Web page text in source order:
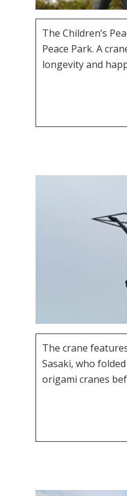
The Children’s
Peace Park. A
longevity and
The crane
Sasaki, who
origami cranes